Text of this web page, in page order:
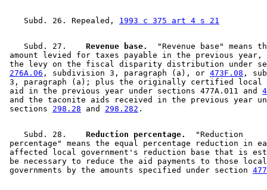
    Subd. 26. Repealed,
1993 c 375 art 4 s 21
    Subd. 27.
  Revenue base.
"Revenue base" means
amount levied for taxes payable in the previous
the levy on the fiscal disparity distribution under
276A.06 , subdivision 3, paragraph (a), or 473F.08 ,
3, paragraph (a); plus the originally certified local
aid in the previous year under sections 477A.011 and
and the taconite aids received in the previous year
sections 298.28 and 298.282
    Subd. 28.
  Reduction percentage.
  "Reduction
percentage" means the equal percentage reduction in
affected local government's reduction base that is
be necessary to reduce the aid payments to those
governments by the amounts specified under section